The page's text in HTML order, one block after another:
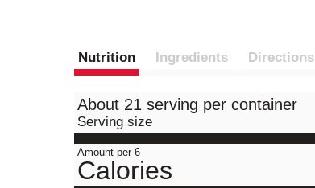
Nutrition Ingredients Directions
About 21 serving per container
Serving size
Amount per 6
Calories